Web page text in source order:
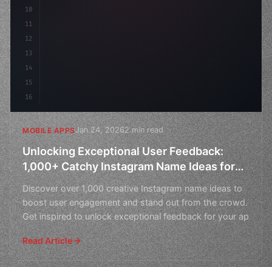
10
11
12
13
14
15
16
MOBILE APPSJan 24, 20262 min read
Unlocking Exceptional User Feedback:
1,000+ Catchy Instagram Name Ideas for
Your App
Discover over 1,000 creative Instagram name ideas to
boost user engagement and stand out from the crowd.
Get inspired to unlock exceptional feedback for your ap
Read Article